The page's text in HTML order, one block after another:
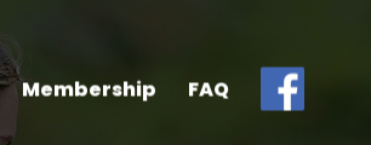
Membership FAQ